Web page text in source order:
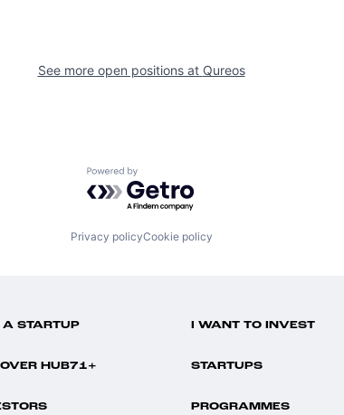
See more open positions at Qureos
Powered by Getro.com
Privacy policyCookie policy
A STARTUP I WANT TO INVEST
HUB71+ STARTUPS
PROGRAMMES